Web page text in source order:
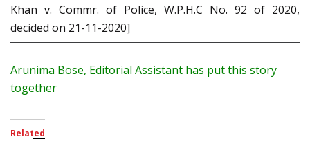
Khan v. Commr. of Police, W.P.H.C No. 92 of 2020,
decided on 21-11-2020]
Arunima Bose, Editorial Assistant has put this story
together
Related